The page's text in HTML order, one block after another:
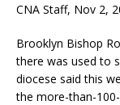
CNA Staff, Nov 2,
Brooklyn Bishop
there was used to
diocese said this
the more-than-